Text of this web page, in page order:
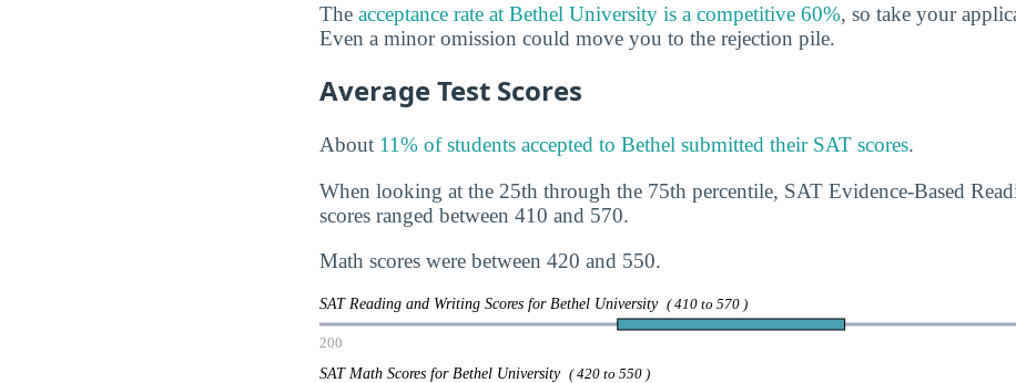
The acceptance rate at Bethel University is a competitive 60%, so take your
Even a minor omission could move you to the rejection pile.
Average Test Scores
About 11% of students accepted to Bethel submitted their SAT scores.
When looking at the 25th through the 75th percentile, SAT Evidence-Based
scores ranged between 410 and 570.
Math scores were between 420 and 550.
SAT Reading and Writing Scores for Bethel University ( 410 to 570 )
200
SAT Math Scores for Bethel University ( 420 to 550 )